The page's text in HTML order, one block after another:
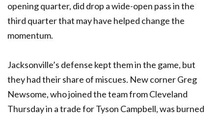
opening quarter, did drop a wide-open pass in the
third quarter that may have helped change the
momentum.
Jacksonville’s defense kept them in the game, but
they had their share of miscues. New corner Greg
Newsome, who joined the team from Cleveland
Thursday in a trade for Tyson Campbell, was burned